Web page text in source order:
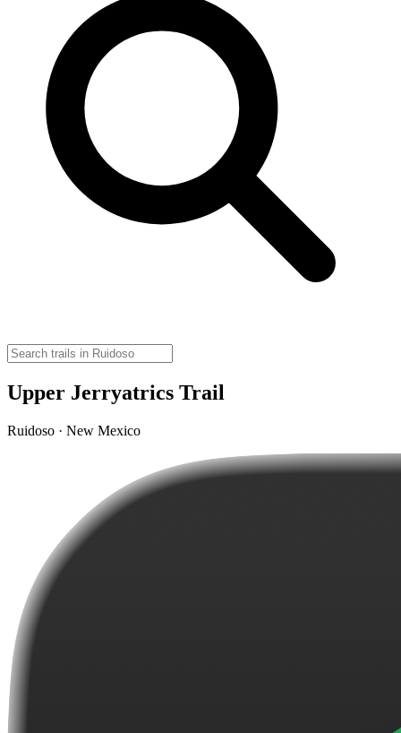
Upper Jerryatrics Trail
Ruidoso · New Mexico